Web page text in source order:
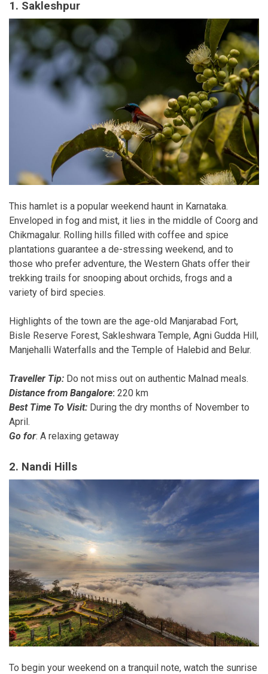
1. Sakleshpur
This hamlet is a popular weekend haunt in Karnataka.
Enveloped in fog and mist, it lies in the middle of Coorg and
Chikmagalur. Rolling hills filled with coffee and spice
plantations guarantee a de-stressing weekend, and to
those who prefer adventure, the Western Ghats offer their
trekking trails for snooping about orchids, frogs and a
variety of bird species.
Highlights of the town are the age-old Manjarabad Fort,
Bisle Reserve Forest, Sakleshwara Temple, Agni Gudda Hill,
Manjehalli Waterfalls and the Temple of Halebid and Belur.
Traveller Tip: Do not miss out on authentic Malnad meals.
Distance from Bangalore: 220 km
Best Time To Visit: During the dry months of November to
April.
Go for: A relaxing getaway
2. Nandi Hills
To begin your weekend on a tranquil note, watch the sunrise